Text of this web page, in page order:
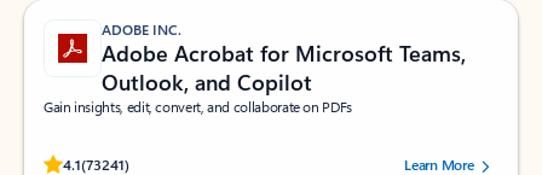
ADOBE INC.
Adobe Acrobat for Microsoft Teams,
Outlook, and Copilot
Gain insights, edit, convert, and collaborate on PDFs
4.1(73241)
Rated (#=ratingAverage#) stars out of 5 stars, by 73241 users.Learn More